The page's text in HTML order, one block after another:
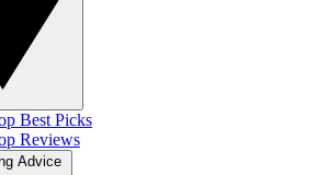
Best Picks
Reviews